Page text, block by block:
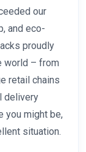
our
and eco-
proudly
world – from
retail chains
delivery
you might be,
situation.